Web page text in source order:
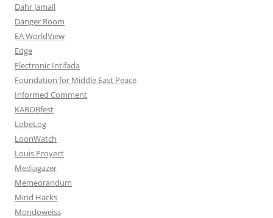
Dahr Jamail
Danger Room
EA WorldView
Edge
Electronic Intifada
Foundation for Middle East Peace
Informed Comment
KABOBfest
LobeLog
LoonWatch
Louis Proyect
Mediagazer
Memeorandum
Mind Hacks
Mondoweiss